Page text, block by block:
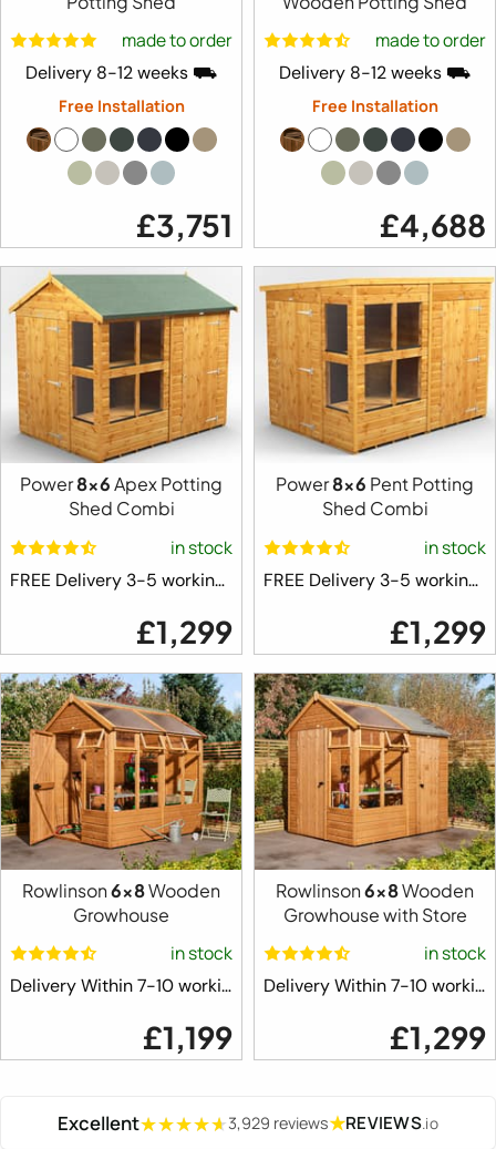
made to order
Delivery 8-12 weeks ⛟
Free Installation
£3,751
made to order
Delivery 8-12 weeks ⛟
Free Installation
£4,688
Power8x6Apex Potting
Shed Combi
in stock
FREE Delivery 3-5 working days ⛟
£1,299
Power8x6 Pent Potting
Shed Combi
in stock
FREE Delivery 3-5 working days ⛟
£1,299
Rowlinson6x8Wooden
Growhouse
in stock
Delivery Within 7-10 working days ⛟
£1,199
Rowlinson6x8Wooden
Growhouse with Store
in stock
Delivery Within 7-10 working days ⛟
£1,299
Excellent★★★★★
★★★★★3,929 reviews★REVIEWS.io